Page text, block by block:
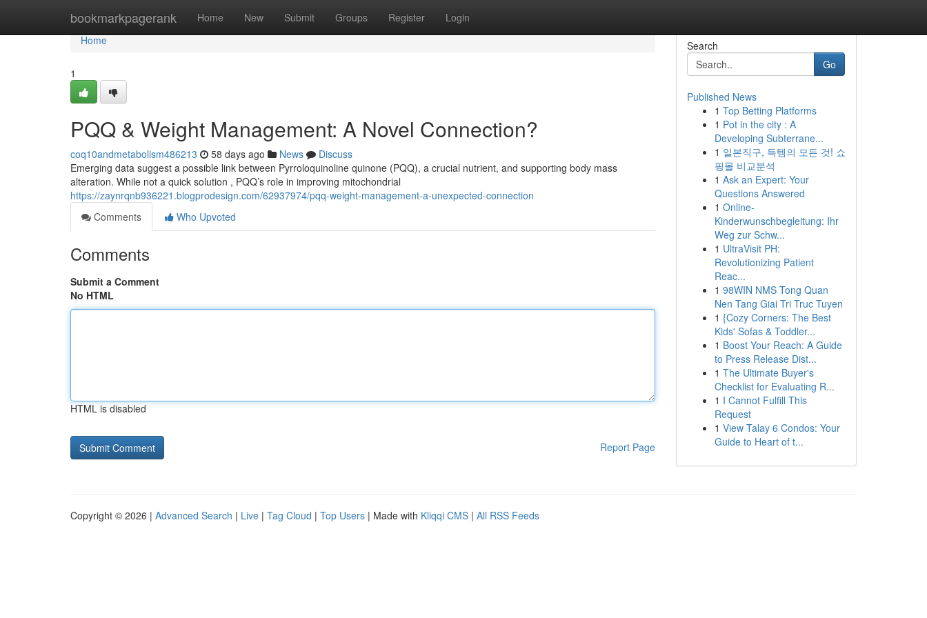
bookmarkpagerank Home New Submit Groups Register Login
Home
Home
1
PQQ & Weight Management: A Novel Connection?
coq10andmetabolism486213 58 days ago News
Discuss
Emerging data suggest a possible link between Pyrroloquinoline quinone (PQQ), a crucial nutrient, and supporting body mass
alteration. While not a quick solution , PQQ’s role in improving mitochondrial
https://zaynrqnb936221.blogprodesign.com/62937974/pqq-weight-management-a-unexpected-connection
Comments
Who Upvoted
Comments
Submit a Comment
No HTML
HTML is disabled
Report Page
Search
Go
Published News
1 Top Betting Platforms
1 Pot in the city : A
Developing Subterrane...
1 일본직구, 득템의 모든 것! 쇼
핑몰 비교분석
1 Ask an Expert: Your
Questions Answered
1 Online-
Kinderwunschbegleitung: Ihr
Weg zur Schw...
1 UltraVisit PH:
Revolutionizing Patient
Reac...
1 98WIN NMS Tong Quan
Nen Tang Giai Tri Truc Tuyen
1 {Cozy Corners: The Best
Kids' Sofas & Toddler...
1 Boost Your Reach: A Guide
to Press Release Dist...
1 The Ultimate Buyer's
Checklist for Evaluating R...
1 I Cannot Fulfill This
Request
1 View Talay 6 Condos: Your
Guide to Heart of t...
Copyright © 2026 | Advanced Search | Live | Tag Cloud | Top Users | Made with Kliqqi CMS | All RSS Feeds